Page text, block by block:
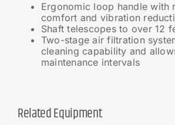
Ergonomic loop handle with
comfort and vibration
Shaft telescopes to over 12
Two-stage air filtration
cleaning capability and
maintenance intervals
Related Equipment